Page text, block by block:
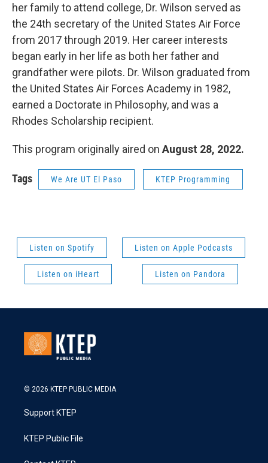
her family to attend college, Dr. Wilson served as
the 24th secretary of the United States Air Force
from 2017 through 2019. Her career interests
began early in her life as both her father and
grandfather were pilots. Dr. Wilson graduated from
the United States Air Forces Academy in 1982,
earned a Doctorate in Philosophy, and was a
Rhodes Scholarship recipient.
This program originally aired on August 28, 2022.
Tags We Are UT El Paso KTEP Programming
Listen on Spotify Listen on Apple Podcasts
Listen on iHeart Listen on Pandora
© 2026 KTEP PUBLIC MEDIA
Support KTEP
KTEP Public File